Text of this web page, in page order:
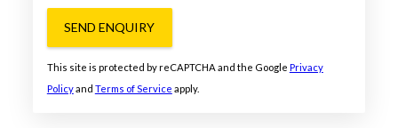
SEND ENQUIRY
This site is protected by reCAPTCHA and the Google Privacy
Policyand Terms of Service apply.